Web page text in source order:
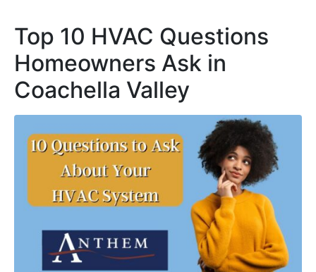
Top 10 HVAC Questions
Homeowners Ask in
Coachella Valley